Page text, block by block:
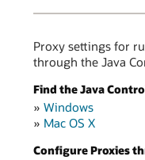
Proxy settings for
through the Java
Find the Java
» Windows
» Mac OS X
Configure Proxies